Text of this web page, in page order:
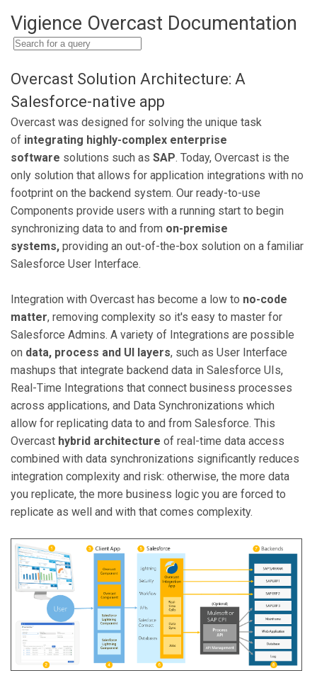
Vigience Overcast Documentation
Overcast Solution Architecture: A
Salesforce-native app
Overcast was designed for solving the unique task
of integrating highly-complex enterprise
software solutions such as SAP. Today, Overcast is the
only solution that allows for application integrations with no
footprint on the backend system. Our ready-to-use
Components provide users with a running start to begin
synchronizing data to and from on-premise
systems, providing an out-of-the-box solution on a familiar
Salesforce User Interface.
Integration with Overcast has become a low to no-code
matter, removing complexity so it's easy to master for
Salesforce Admins. A variety of Integrations are possible
on data, process and UI layers, such as User Interface
mashups that integrate backend data in Salesforce UIs,
Real-Time Integrations that connect business processes
across applications, and Data Synchronizations which
allow for replicating data to and from Salesforce. This
Overcast hybrid architecture of real-time data access
combined with data synchronizations significantly reduces
integration complexity and risk: otherwise, the more data
you replicate, the more business logic you are forced to
replicate as well and with that comes complexity.